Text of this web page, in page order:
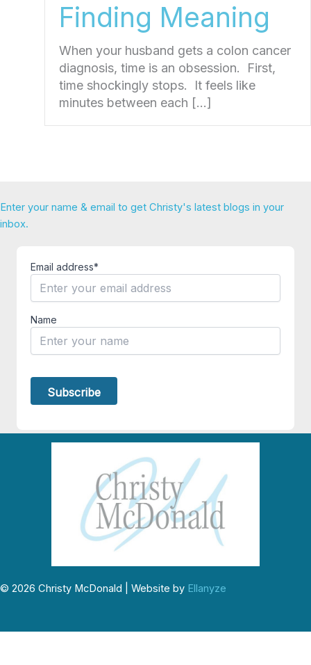
Finding Meaning
When your husband gets a colon cancer
diagnosis, time is an obsession. First,
time shockingly stops. It feels like
minutes between each […]
Enter your name & email to get Christy's latest blogs in your
inbox.
Email address*
Name
© 2026 Christy McDonald | Website by Ellanyze